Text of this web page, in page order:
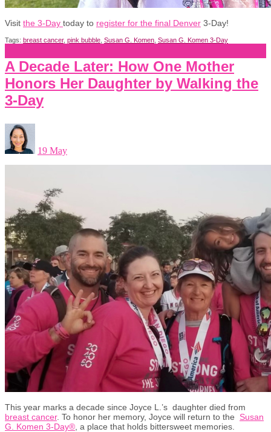
Visit the 3-Day today to register for the final Denver 3-Day!
Tags: breast cancer, pink bubble Susan G. Komen Susan G. Komen 3-Day
A Decade Later: How One Mother
Honors Her Daughter by Walking the
3-Day
19 May
This year marks a decade since Joyce L. ’s daughter died from
breast cancer. To honor her memory, Joyce will return to the Susan
G. Komen 3-Day® a place that holds bittersweet memories.